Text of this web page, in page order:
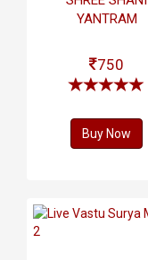
YANTRAM
750
Buy Now